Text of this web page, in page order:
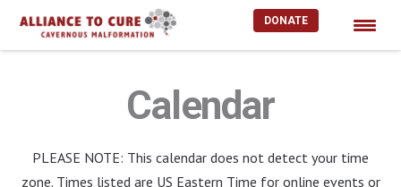
DONATE
Calendar
PLEASE NOTE: This calendar does not detect your time
zone. Times listed are US Eastern Time for online events or